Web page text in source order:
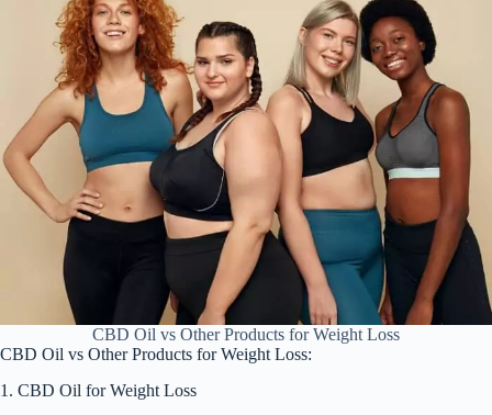
CBD Oil vs Other Products for Weight Loss
CBD Oil vs Other Products for Weight Loss:
1. CBD Oil for Weight Loss